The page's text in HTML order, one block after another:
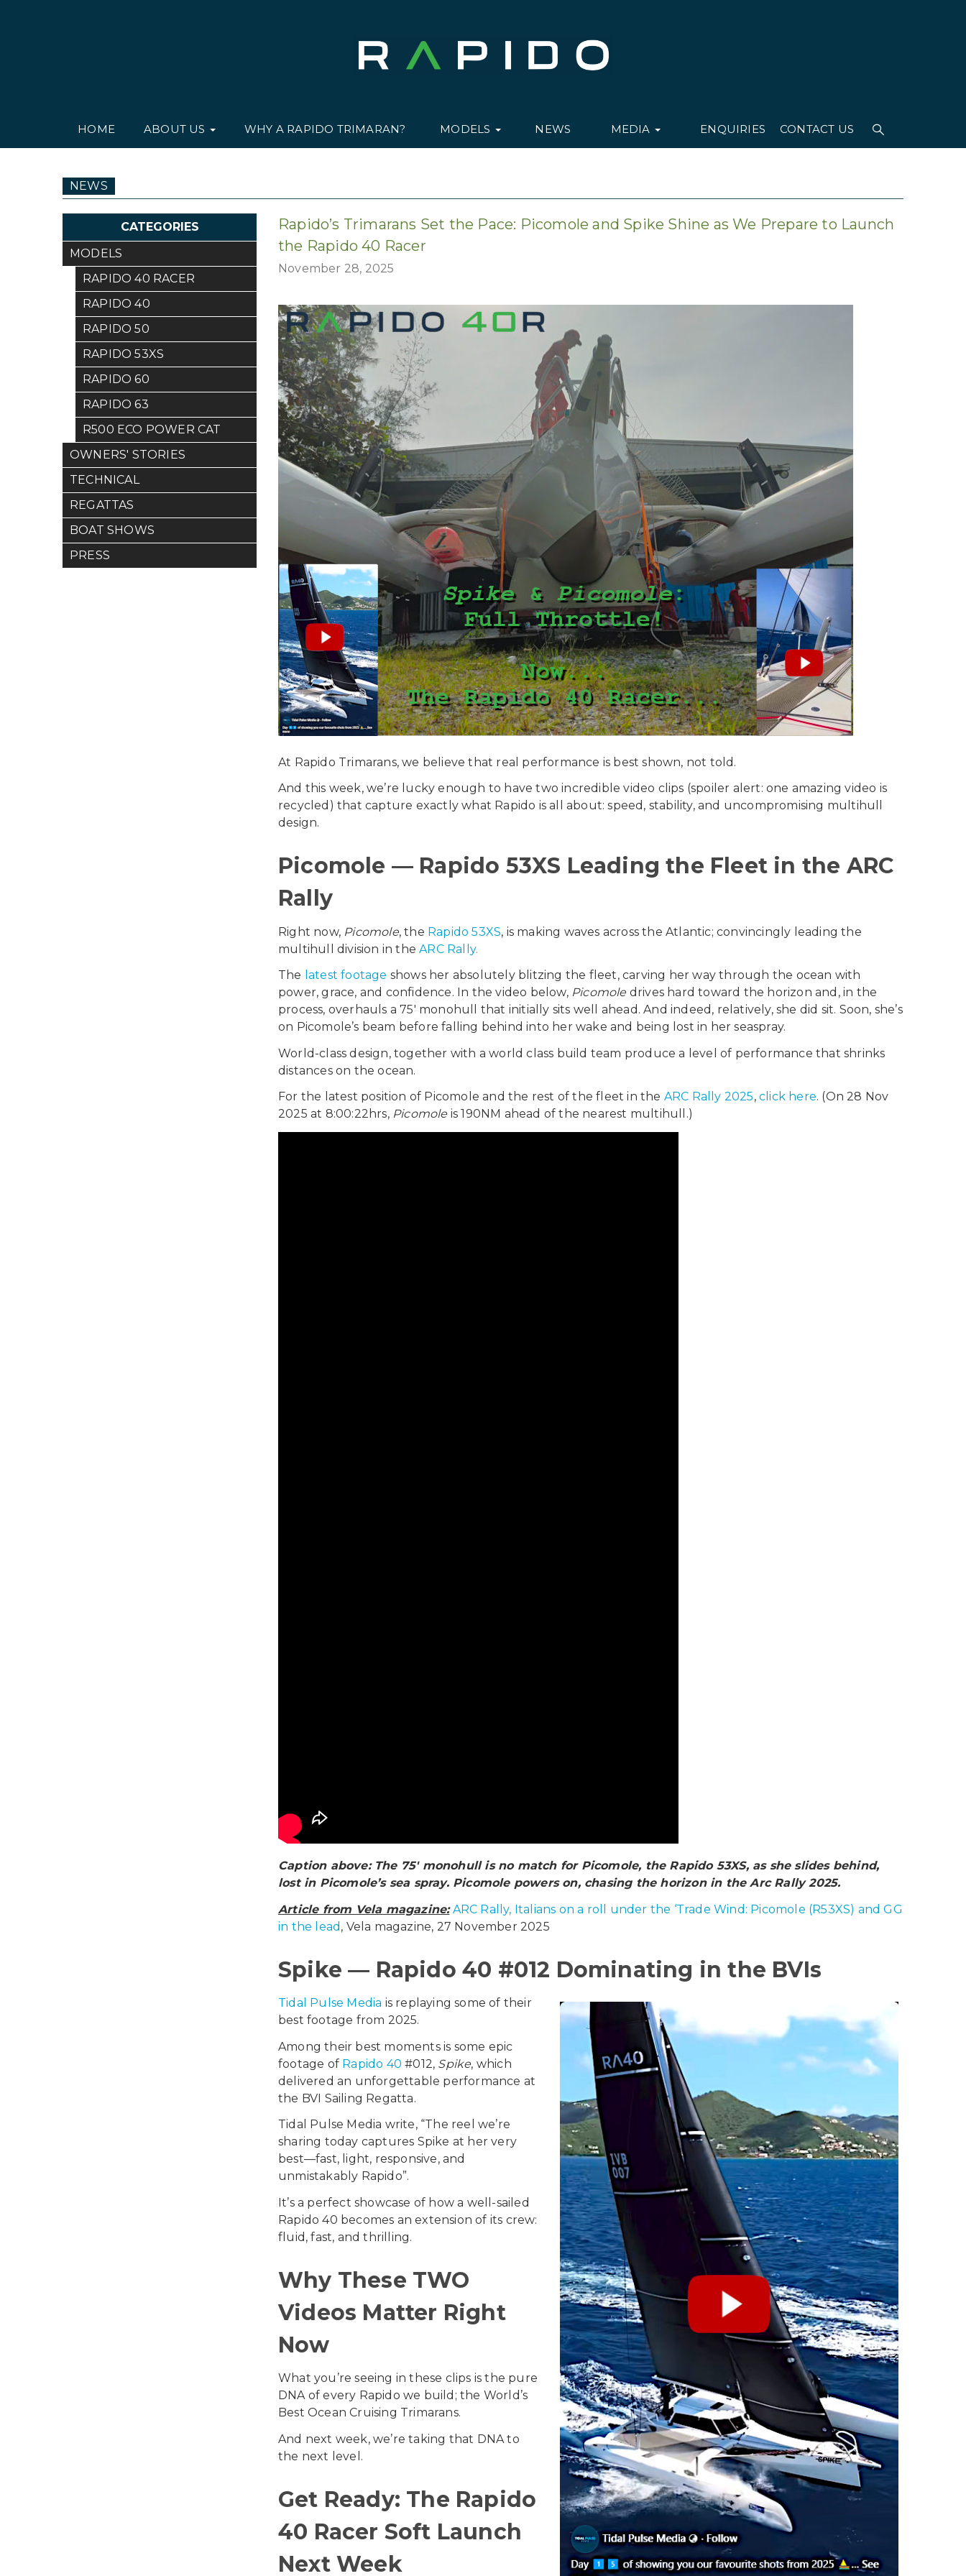
HOME ABOUT US WHY A RAPIDO TRIMARAN? MODELS NEWS MEDIA ENQUIRIES CONTACT US
NEWS
CATEGORIES
MODELS
RAPIDO 40 RACER
RAPIDO 40
RAPIDO 50
RAPIDO 53XS
RAPIDO 60
RAPIDO 63
R500 ECO POWER CAT
OWNERS' STORIES
TECHNICAL
REGATTAS
BOAT SHOWS
PRESS
Rapido’s Trimarans Set the Pace: Picomole and Spike Shine as We Prepare to Launch
the Rapido 40 Racer
November 28, 2025
At Rapido Trimarans, we believe that real performance is best shown, not told.
And this week, we’re lucky enough to have two incredible video clips (spoiler alert: one amazing video is
recycled) that capture exactly what Rapido is all about: speed, stability, and uncompromising multihull
design.
Picomole — Rapido 53XS Leading the Fleet in the ARC
Rally
Right now, Picomole, the Rapido 53XS, is making waves across the Atlantic; convincingly leading the
multihull division in theARC Rally.
The latest footage shows her absolutely blitzing the fleet, carving her way through the ocean with
power, grace, and confidence. In the video below, Picomole drives hard toward the horizon and, in the
process, overhauls a 75′ monohull that initially sits well ahead. And indeed, relatively, she did sit. Soon, she’s
on Picomole’s beam before falling behind into her wake and being lost in her seaspray.
World-class design, together with a world class build team produce a level of performance that shrinks
distances on the ocean.
For the latest position of Picomole and the rest of the fleet in the ARC Rally 2025,click here. (On 28 Nov
2025 at 8:00:22hrs, Picomole is 190NM ahead of the nearest multihull.)
Caption above: The 75′ monohull is no match for Picomole, the Rapido 53XS, as she slides behind,
lost in Picomole’s sea spray. Picomole powers on, chasing the horizon in the Arc Rally 2025.
Article from Vela magazine: ARC Rally, Italians on a roll under the ‘Trade Wind: Picomole (R53XS) and GG
in the lead , Vela magazine, 27 November 2025
Spike — Rapido 40 #012 Dominating in the BVIs
Tidal Pulse Media is replaying some of their
best footage from 2025.
Among their best moments is some epic
footage of Rapido 40 #012, Spike, which
delivered an unforgettable performance at
the BVI Sailing Regatta.
Tidal Pulse Media write, “The reel we’re
sharing today captures Spike at her very
best—fast, light, responsive, and
unmistakably Rapido”.
It’s a perfect showcase of how a well-sailed
Rapido 40 becomes an extension of its crew:
fluid, fast, and thrilling.
Why These TWO
Videos Matter Right
Now
What you’re seeing in these clips is the pure
DNA of every Rapido we build; the World’s
Best Ocean Cruising Trimarans.
And next week, we’re taking that DNA to
the next level.
Get Ready: The Rapido
40 Racer Soft Launch
Next Week